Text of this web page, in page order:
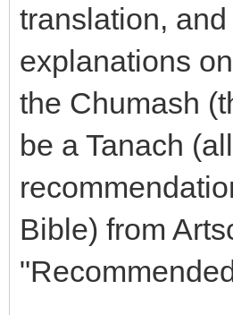
translation,
explanations
the Chumash
be a Tanach
Bible) from